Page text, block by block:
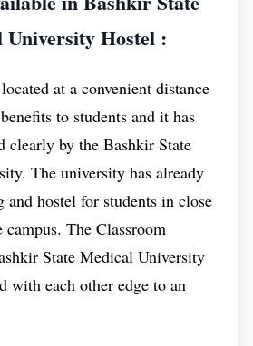
medical education.
a Global Education destination,
achievement of this medical
Bashkir State
is one of the important
significant investments in
faculty, and programs to
University Hostel :
at a convenient distance
to students and it has
clearly by the Bashkir State
The university has already
and hostel for students in close
The Classroom
State Medical University
with each other edge to an